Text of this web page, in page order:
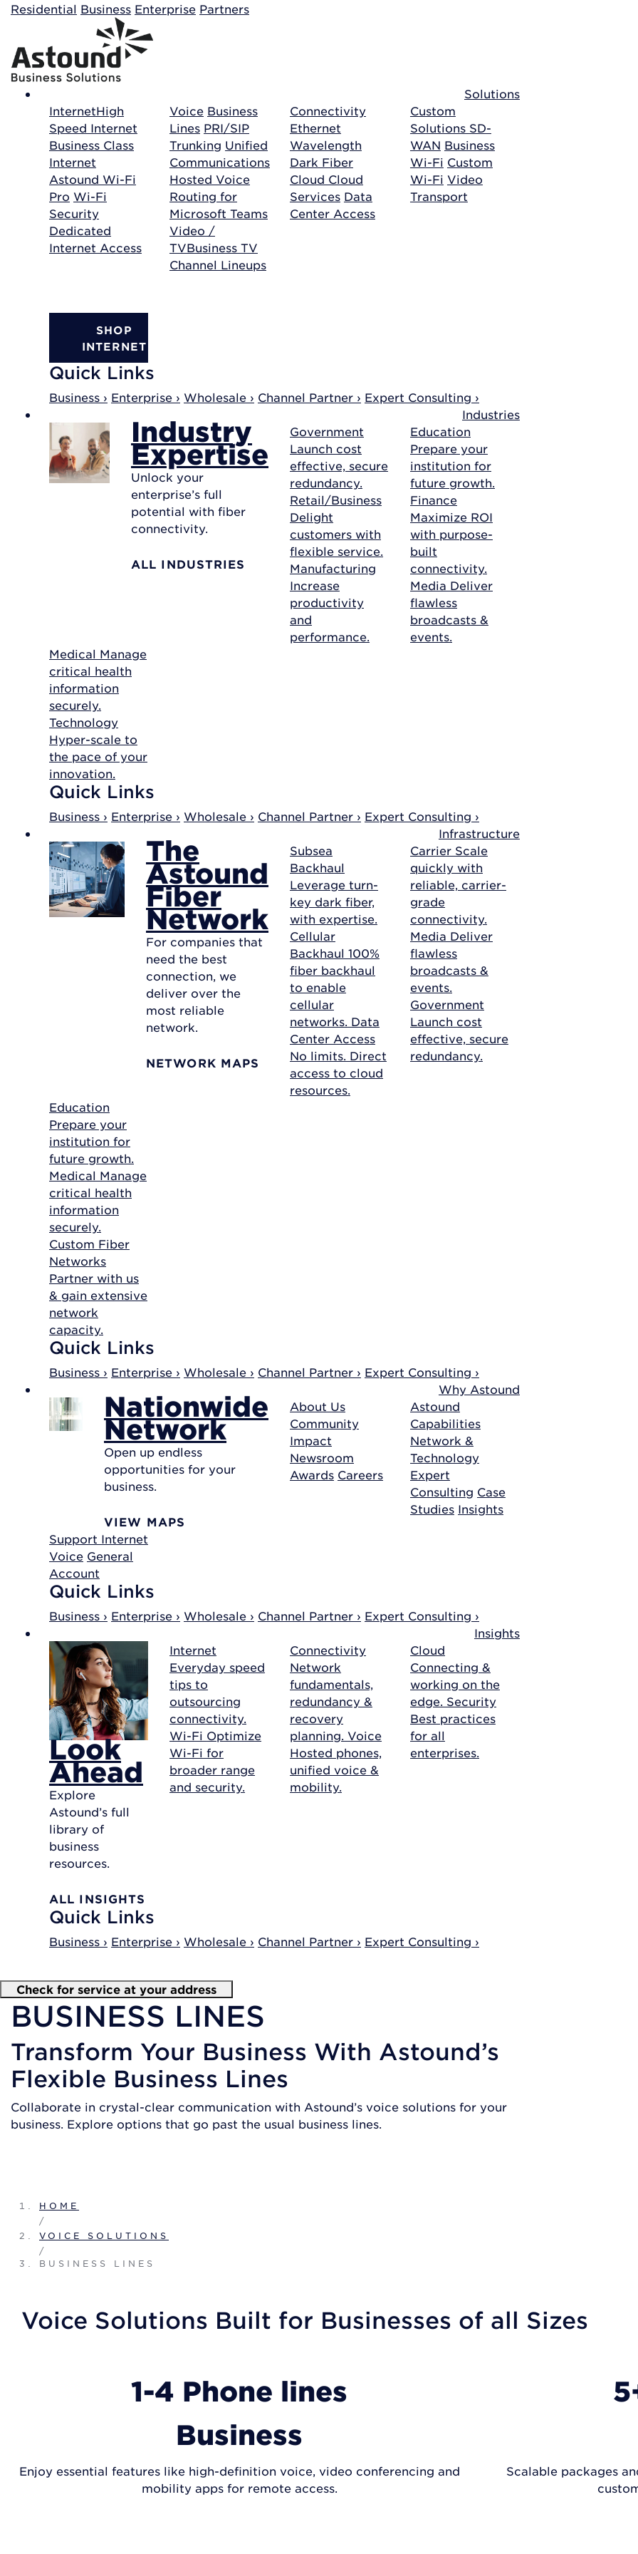
Residential Business Enterprise Partners
Solutions
InternetHigh
Speed Internet
Business Class
Internet
Astound Wi-Fi
Pro Wi-Fi
Security
Dedicated
Internet Access
SHOP
INTERNET
Voice Business
Lines PRI/SIP
Trunking Unified
Communications
Hosted Voice
Routing for
Microsoft Teams
Video /
TVBusiness TV
Channel Lineups
Connectivity
Ethernet
Wavelength
Dark Fiber
Cloud Cloud
Services Data
Center Access
Custom
Solutions SD-
WAN Business
Wi-Fi Custom
Wi-Fi Video
Transport
Quick Links
Business › Enterprise › Wholesale › Channel Partner › Expert Consulting ›
Industries
Industry
Expertise
Unlock your
enterprise’s full
potential with fiber
connectivity.
ALL INDUSTRIES
Government
Launch cost
effective, secure
redundancy.
Retail/Business
Delight
customers with
flexible service.
Manufacturing
Increase
productivity
and
performance.
Education
Prepare your
institution for
future growth.
Finance
Maximize ROI
with purpose-
built
connectivity.
Media Deliver
flawless
broadcasts &
events.
Medical Manage
critical health
information
securely.
Technology
Hyper-scale to
the pace of your
innovation.
Quick Links
Business › Enterprise › Wholesale › Channel Partner › Expert Consulting ›
Infrastructure
The
Astound
Fiber
Network
For companies that
need the best
connection, we
deliver over the
most reliable
network.
NETWORK MAPS
Subsea
Backhaul
Leverage turn-
key dark fiber,
with expertise.
Cellular
Backhaul100%
fiber backhaul
to enable
cellular
networks. Data
Center Access
No limits. Direct
access to cloud
resources.
Carrier Scale
quickly with
reliable, carrier-
grade
connectivity.
Media Deliver
flawless
broadcasts &
events.
Government
Launch cost
effective, secure
redundancy.
Education
Prepare your
institution for
future growth.
Medical Manage
critical health
information
securely.
Custom Fiber
Networks
Partner with us
& gain extensive
network
capacity.
Quick Links
Business › Enterprise › Wholesale › Channel Partner › Expert Consulting ›
Why Astound
Nationwide
Network
Open up endless
opportunities for your
business.
VIEW MAPS
About Us
Community
Impact
Newsroom
Awards Careers
Astound
Capabilities
Network &
Technology
Expert
Consulting Case
Studies Insights
Support Internet
Voice General
Account
Quick Links
Business › Enterprise › Wholesale › Channel Partner › Expert Consulting ›
Insights
Look
Ahead
Explore
Astound’s full
library of
business
resources.
ALL INSIGHTS
Internet
Everyday speed
tips to
outsourcing
connectivity.
Wi-Fi Optimize
Wi-Fi for
broader range
and security.
Connectivity
Network
fundamentals,
redundancy &
recovery
planning. Voice
Hosted phones,
unified voice &
mobility.
Cloud
Connecting &
working on the
edge. Security
Best practices
for all
enterprises.
Quick Links
Business › Enterprise › Wholesale › Channel Partner › Expert Consulting ›
Check for service at your address
Building your order...
BUSINESS LINES
Transform Your Business With Astound’s
Flexible Business Lines
Collaborate in crystal-clear communication with Astound’s voice solutions for your
business. Explore options that go past the usual business lines.
HOME
/
VOICE SOLUTIONS
/
BUSINESS LINES
Voice Solutions Built for Businesses of all Sizes
1-4 Phone lines
Business
Enjoy essential features like high-definition voice, video conferencing and
mobility apps for remote access.
Scalable packages